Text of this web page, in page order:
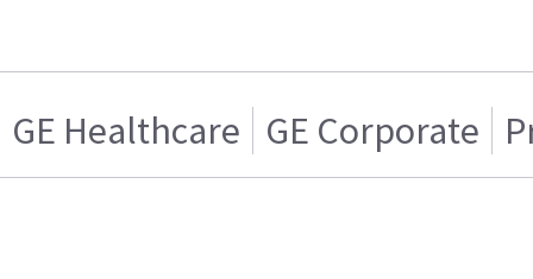
GE Healthcare GE Corporate